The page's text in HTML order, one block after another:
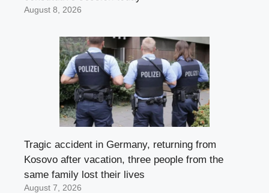
August 8, 2026
Tragic accident in Germany, returning from
Kosovo after vacation, three people from the
same family lost their lives
August 7, 2026